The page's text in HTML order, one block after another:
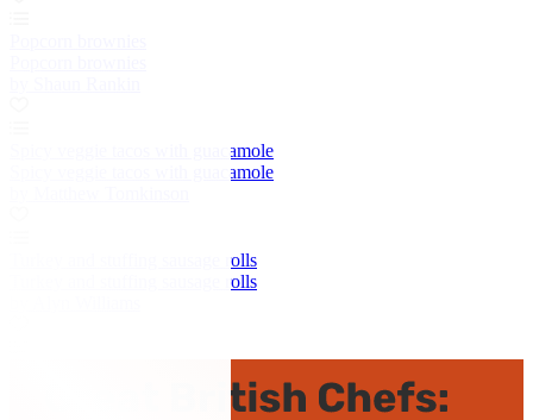
Spicy veggie tacos with guacamole
Spicy veggie tacos with guacamole
Turkey and stuffing sausage rolls
Turkey and stuffing sausage rolls